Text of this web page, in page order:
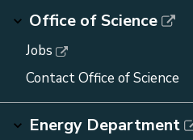
Office of Science
Jobs
Contact Office of Science
Energy Department